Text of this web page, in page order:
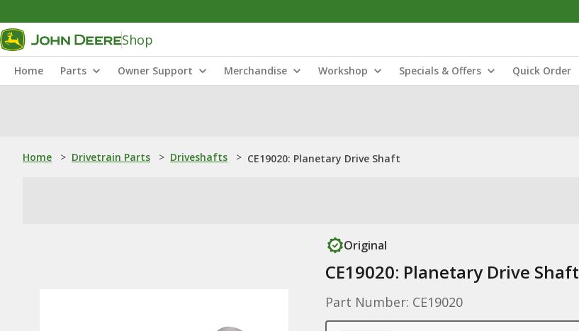
Shop
Home Parts Owner Support Merchandise Workshop Specials & Offers Quick Order
Home > Drivetrain Parts > Driveshafts > CE19020: Planetary Drive Shaft
Original
CE19020: Planetary Drive Shaft
Part Number: CE19020